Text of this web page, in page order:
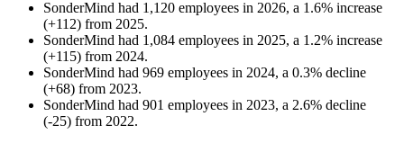
SonderMind had 1,120 employees in 2026, a 1.6% increase
(+112) from 2025.
SonderMind had 1,084 employees in 2025, a 1.2% increase
(+115) from 2024.
SonderMind had 969 employees in 2024, a 0.3% decline
(+68) from 2023.
SonderMind had 901 employees in 2023, a 2.6% decline
(-25) from 2022.